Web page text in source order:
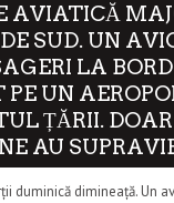
AVIATICĂ
SUD. UN
LA
PE UN
ȚĂRII.
AU
duminică dimineață. Un